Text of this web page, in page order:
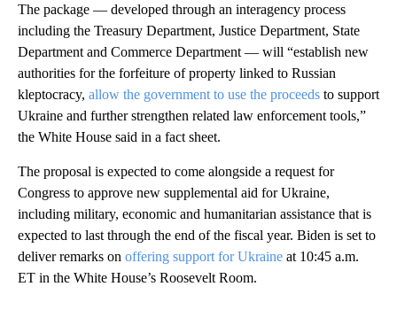
The package — developed through an interagency process
including the Treasury Department, Justice Department, State
Department and Commerce Department — will “establish new
authorities for the forfeiture of property linked to Russian
kleptocracy, allow the government to use the proceeds to support
Ukraine and further strengthen related law enforcement tools,”
the White House said in a fact sheet.
The proposal is expected to come alongside a request for
Congress to approve new supplemental aid for Ukraine,
including military, economic and humanitarian assistance that is
expected to last through the end of the fiscal year. Biden is set to
deliver remarks on offering support for Ukraine at 10:45 a.m.
ET in the White House’s Roosevelt Room.